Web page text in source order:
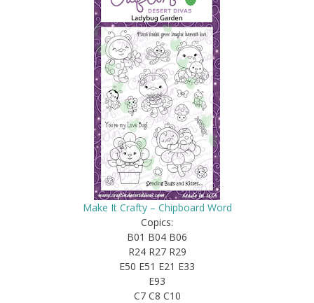
Make It Crafty – Chipboard Word
Copics:
B01 B04 B06
R24 R27 R29
E50 E51 E21 E33
E93
C7 C8 C10